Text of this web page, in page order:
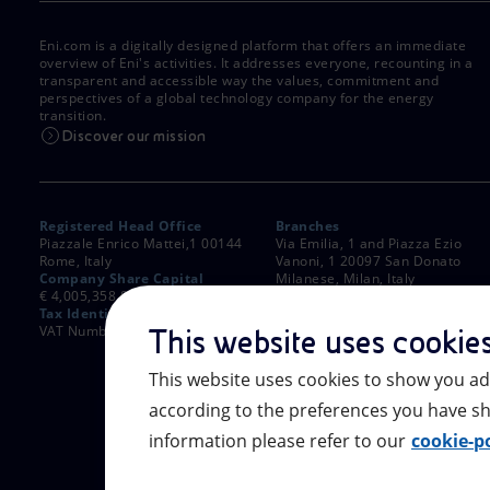
Eni.com is a digitally designed platform that offers an immediate
overview of Eni's activities. It addresses everyone, recounting in a
transparent and accessible way the values, commitment and
perspectives of a global technology company for the energy
transition.
Discover our mission
Registered Head Office
Piazzale Enrico Mattei,1 00144
Rome, Italy
Company Share Capital
€ 4,005,358,876.00 paid up
Tax Identification Number
VAT Number 00905811006
Branches
Via Emilia, 1 and Piazza Ezio
Vanoni, 1 20097 San Donato
Milanese, Milan, Italy
This website uses
This website uses cookies to show you
according to the preferences you have
information please refer to our cookie-